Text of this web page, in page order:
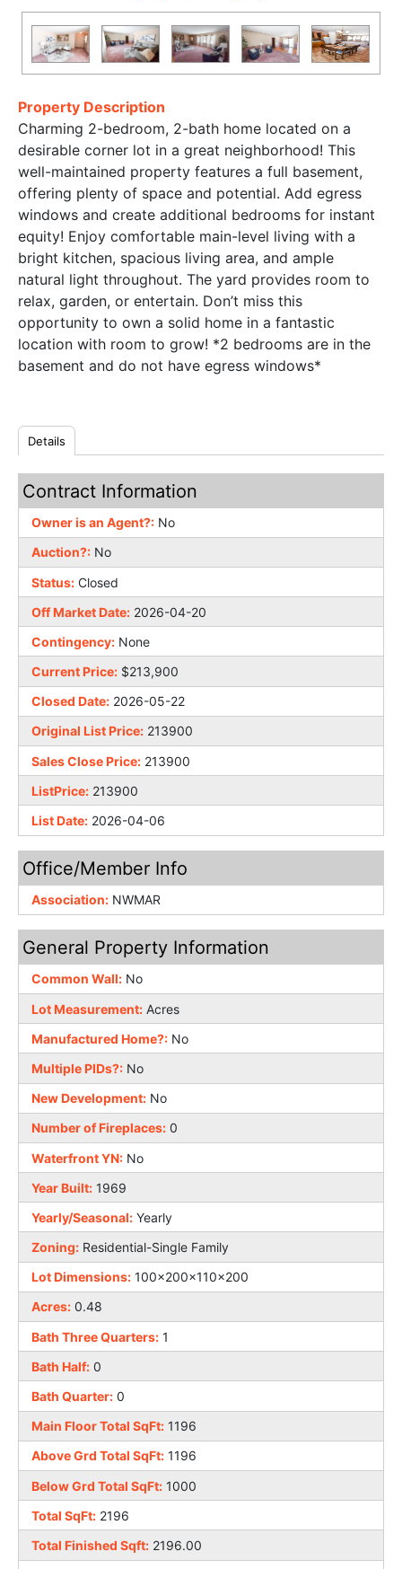
Property Description
Charming 2-bedroom, 2-bath home located on a
desirable corner lot in a great neighborhood! This
well-maintained property features a full basement,
offering plenty of space and potential. Add egress
windows and create additional bedrooms for instant
equity! Enjoy comfortable main-level living with a
bright kitchen, spacious living area, and ample
natural light throughout. The yard provides room to
relax, garden, or entertain. Don’t miss this
opportunity to own a solid home in a fantastic
location with room to grow! *2 bedrooms are in the
basement and do not have egress windows*
Details
Contract Information
Owner is an Agent?: No
Auction?: No
Status: Closed
Off Market Date: 2026-04-20
Contingency: None
Current Price: $213,900
Closed Date: 2026-05-22
Original List Price: 213900
Sales Close Price: 213900
ListPrice: 213900
List Date: 2026-04-06
Office/Member Info
Association: NWMAR
General Property Information
Common Wall: No
Lot Measurement: Acres
Manufactured Home?: No
Multiple PIDs?: No
New Development: No
Number of Fireplaces: 0
Waterfront YN: No
Year Built: 1969
Yearly/Seasonal: Yearly
Zoning: Residential-Single Family
Lot Dimensions: 100x200x110x200
Acres: 0.48
Bath Three Quarters: 1
Bath Half: 0
Bath Quarter: 0
Main Floor Total SqFt: 1196
Above Grd Total SqFt: 1196
Below Grd Total SqFt: 1000
Total SqFt: 2196
Total Finished Sqft: 2196.00